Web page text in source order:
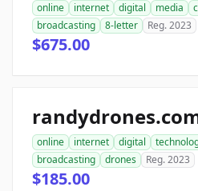
online internet digital media
broadcasting
8-letter Reg. 2023
$675.00
online internet digital
broadcasting
drones Reg. 2023
$185.00